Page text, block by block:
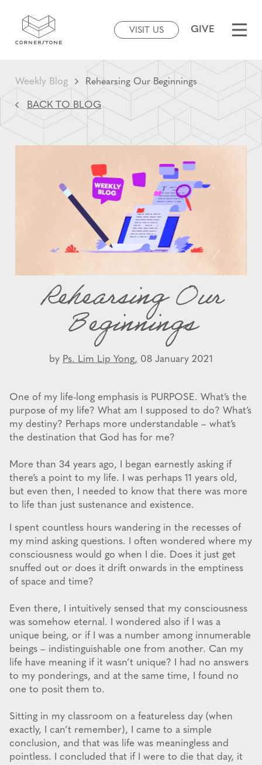
VISIT US GIVE
Weekly Blog Rehearsing Our Beginnings
BACK TO BLOG
Rehearsing Our
Beginnings
by Ps. Lim Lip Yong, 08 January 2021
One of my life-long emphasis is PURPOSE. What’s the
purpose of my life? What am I supposed to do? What’s
my destiny? Perhaps more understandable – what’s
the destination that God has for me?
More than 34 years ago, I began earnestly asking if
there’s a point to my life. I was perhaps 11 years old,
but even then, I needed to know that there was more
to life than just sustenance and existence.
I spent countless hours wandering in the recesses of
my mind asking questions. I often wondered where my
consciousness would go when I die. Does it just get
snuffed out or does it drift onwards in the emptiness
of space and time?
Even there, I intuitively sensed that my consciousness
was somehow eternal. I wondered also if I was a
unique being, or if I was a number among innumerable
beings – indistinguishable one from another. Can my
life have meaning if it wasn’t unique? I had no answers
to my ponderings, and at the same time, I found no
one to posit them to.
Sitting in my classroom on a featureless day (when
exactly, I can’t remember), I came to a simple
conclusion, and that was life was meaningless and
pointless. I concluded that if I were to die that day, it